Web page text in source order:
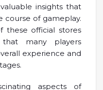
insights that
course of gameplay.
these official stores
many players
experience and
aspects of